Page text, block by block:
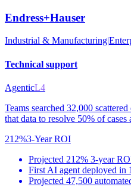
Endress+Hauser
Industrial & Manufacturing|
Technical support
AgenticL4
Teams searched 32,000
that data to resolve 50% of cases
212%3-Year ROI
Projected 212% 3-year
First AI agent deployed in
Projected 47,500